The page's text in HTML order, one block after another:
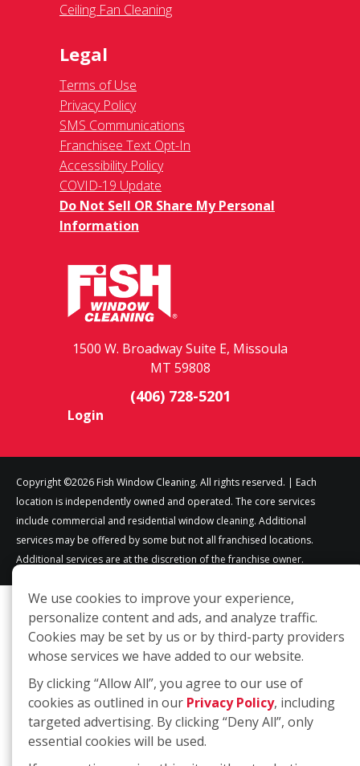
Ceiling Fan Cleaning
Legal
Terms of Use
Privacy Policy
SMS Communications
Franchisee Text Opt-In
Accessibility Policy
COVID-19 Update
Do Not Sell OR Share My Personal
Information
1500 W. Broadway Suite E, Missoula
MT 59808
(406) 728-5201
Login
Copyright ©2026 Fish Window Cleaning. All rights reserved. | Each
location is independently owned and operated. The core services
include commercial and residential window cleaning. Additional
services may be offered by some but not all franchised locations.
Additional services are at the discretion of the franchise owner.
We use cookies to improve your experience,
personalize content and ads, and analyze traffic.
Cookies may be set by us or by third-party providers
whose services we have added to our website.
By clicking “Allow All”, you agree to our use of
cookies as outlined in our Privacy Policy, including
targeted advertising. By clicking “Deny All”, only
essential cookies will be used.